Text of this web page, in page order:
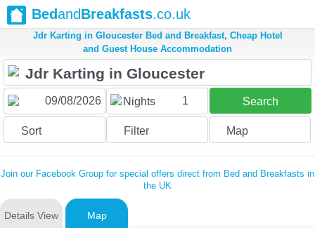
BedandBreakfasts.co.uk
Jdr Karting in Gloucester Bed and Breakfast, Cheap Hotel
and Guest House Accommodation
Nights 1 Search
Sort Filter Map
Join our Facebook Group for special offers direct from Bed and Breakfasts in
the UK
Details View Map